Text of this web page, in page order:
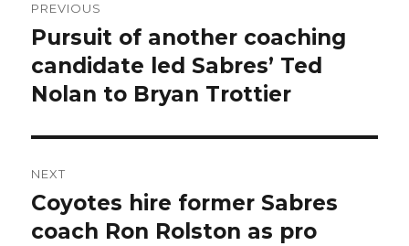
navigation
PREVIOUS
Previous
post:
Pursuit of another coaching
candidate led Sabres’ Ted
Nolan to Bryan Trottier
NEXT
Next
post:
Coyotes hire former Sabres
coach Ron Rolston as pro